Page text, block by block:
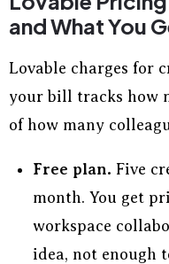
and What You
Lovable charges for
your bill tracks how
of how many
Free plan. Five
month. You get
workspace
idea, not enough